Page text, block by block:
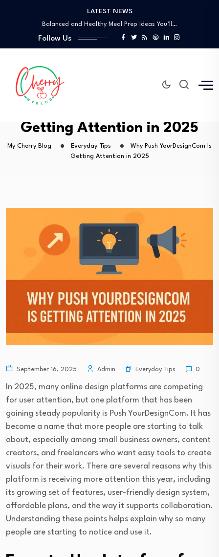
LATEST NEWS
How to Use the Food Basics Flyer…
Balanced and Healthy Meal Prep Ideas You’ll…
Simple Spicy Filipino Recipes Anyone Can Make
Vegetarian Dinners So Good You Won’t Miss…
Balanced and Healthy Meal Prep Ideas You’ll…
Simple Spicy Filipino Recipes Anyone Can Make
Follow Us
Why Push YourDesignCom Is
Getting Attention in 2025
My Cherry Blog Everyday Tips
Why Push YourDesignCom Is
Getting Attention in 2025
September 16, 2025 Admin Everyday Tips 0
In 2025, many online design platforms are competing
for user attention, but one platform that has been
gaining steady popularity is Push YourDesignCom. It has
become a name that more people are starting to talk
about, especially among small business owners, content
creators, and freelancers who want easy tools to create
visuals for their work. There are several reasons why this
platform is receiving more attention this year, including
its growing set of features, user-friendly design system,
affordable plans, and the way it supports collaboration.
Understanding these points helps explain why so many
people are starting to notice and use it.